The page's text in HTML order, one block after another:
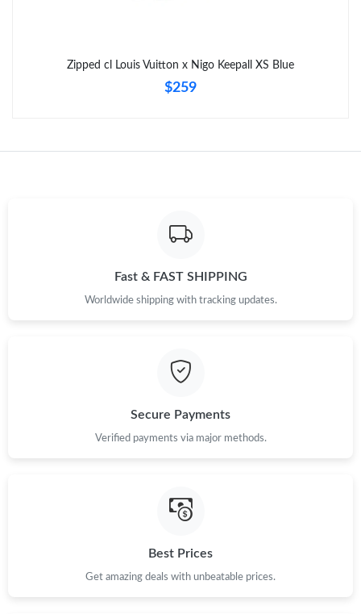
Just Sold: Frank from Portland on Jul 26, 2026 at 8:34 PM.
Zipped cl Louis Vuitton x Nigo Keepall XS Blue
$259
Fast & FAST SHIPPING
Worldwide shipping with tracking updates.
Secure Payments
Verified payments via major methods.
Best Prices
Get amazing deals with unbeatable prices.